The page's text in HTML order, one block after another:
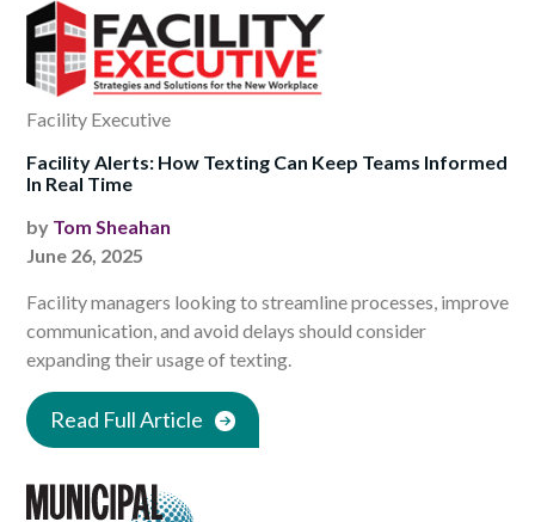
Facility Executive
Facility Alerts: How Texting Can Keep Teams Informed
In Real Time
by Tom Sheahan
June 26, 2025
Facility managers looking to streamline processes, improve
communication, and avoid delays should consider
expanding their usage of texting.
Read Full Article